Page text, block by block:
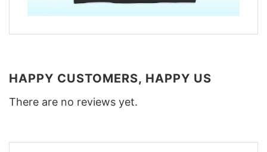
HAPPY CUSTOMERS, HAPPY US
There are no reviews yet.